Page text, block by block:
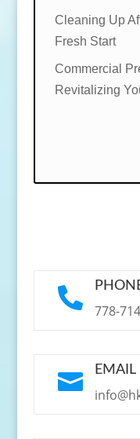
Cleaning Up
Fresh Start
Commercial
Revitalizing

778-
 EMAIL